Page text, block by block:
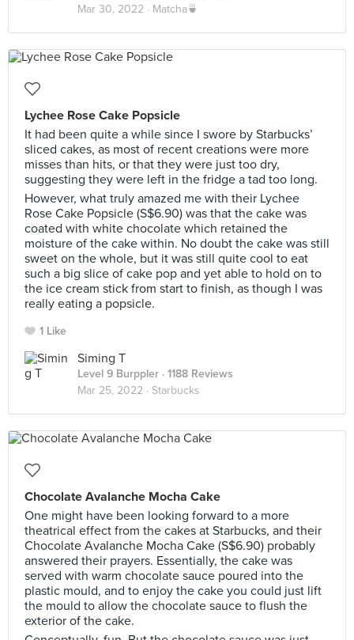
Mar 30, 2022 · Matcha🍵
Lychee Rose Cake Popsicle
It had been quite a while since I swore by Starbucks’
sliced cakes, as most of recent creations were more
misses than hits, or that they were just too dry,
suggesting they were left in the fridge a tad too long.
However, what truly amazed me with their Lychee
Rose Cake Popsicle (S$6.90) was that the cake was
coated with white chocolate which retained the
moisture of the cake within. No doubt the cake was still
sweet on the whole, but it was still quite cool to eat
such a big slice of cake pop and yet able to hold on to
the ice cream stick from start to finish, as though I was
really eating a popsicle.
1 Like
Siming T
Level 9 Burppler · 1188 Reviews
Mar 25, 2022 · Starbucks
Chocolate Avalanche Mocha Cake
One might have been looking forward to a more
theatrical effect from the cakes at Starbucks, and their
Chocolate Avalanche Mocha Cake (S$6.90) probably
answered their prayers. Essentially, the cake was
served with warm chocolate sauce poured into the
plastic mould, and to enjoy the cake you could just lift
the mould to allow the chocolate sauce to flush the
exterior of the cake.